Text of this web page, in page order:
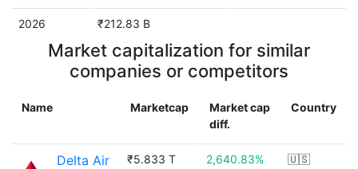
2026 ₹212.83 B
Market capitalization for similar
companies or competitors
Name Marketcap
Market cap
diff.
Country
Delta Air
₹5.833 T 2,640.83% 🇺🇸